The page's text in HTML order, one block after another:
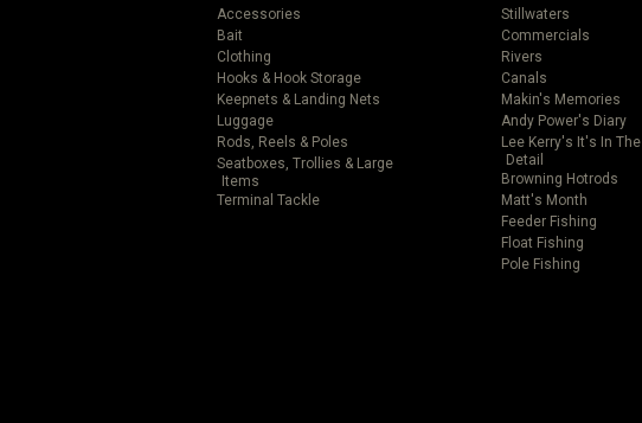
Accessories
Bait
Clothing
Hooks & Hook Storage
Keepnets & Landing Nets
Luggage
Rods, Reels & Poles
Seatboxes, Trollies & Large
Items
Terminal Tackle
Stillwaters
Commercials
Rivers
Canals
Makin's Memories
Andy Power's Diary
Lee Kerry's It's In The
Detail
Browning Hotrods
Matt's Month
Feeder Fishing
Float Fishing
Pole Fishing